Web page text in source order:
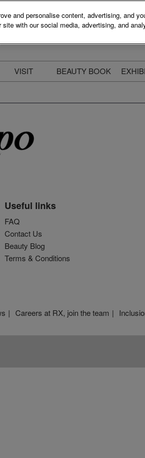
Harbour
VISIT
Beauty Live
BEAUTY BOOK
Useful links
FAQ
Contact Us
Beauty Blog
Terms & Conditions
Careers at RX, join the team
and personalise content, advertising, and
with our social media, advertising, and